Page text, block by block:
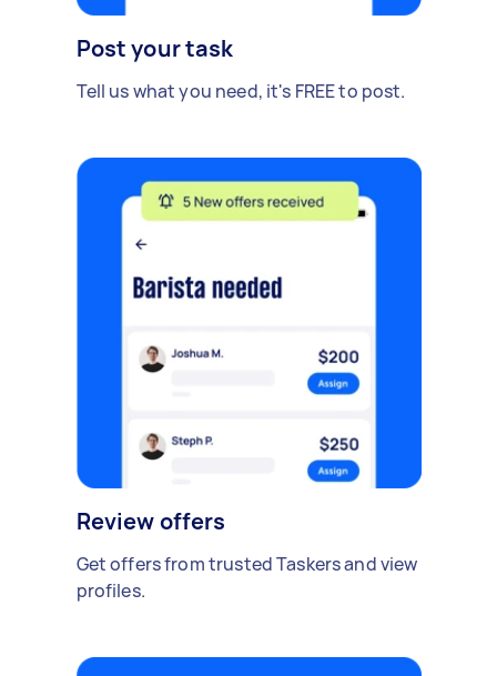
Post your task
Tell us what you need, it's FREE to post.
Review offers
Get offers from trusted Taskers and view
profiles.